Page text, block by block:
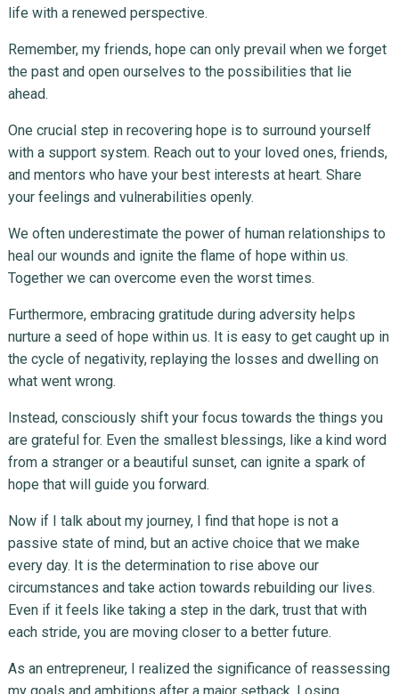
life with a renewed perspective.
Remember, my friends, hope can only prevail when we forget
the past and open ourselves to the possibilities that lie
ahead.
One crucial step in recovering hope is to surround yourself
with a support system. Reach out to your loved ones, friends,
and mentors who have your best interests at heart. Share
your feelings and vulnerabilities openly.
We often underestimate the power of human relationships to
heal our wounds and ignite the flame of hope within us.
Together we can overcome even the worst times.
Furthermore, embracing gratitude during adversity helps
nurture a seed of hope within us. It is easy to get caught up in
the cycle of negativity, replaying the losses and dwelling on
what went wrong.
Instead, consciously shift your focus towards the things you
are grateful for. Even the smallest blessings, like a kind word
from a stranger or a beautiful sunset, can ignite a spark of
hope that will guide you forward.
Now if I talk about my journey, I find that hope is not a
passive state of mind, but an active choice that we make
every day. It is the determination to rise above our
circumstances and take action towards rebuilding our lives.
Even if it feels like taking a step in the dark, trust that with
each stride, you are moving closer to a better future.
As an entrepreneur, I realized the significance of reassessing